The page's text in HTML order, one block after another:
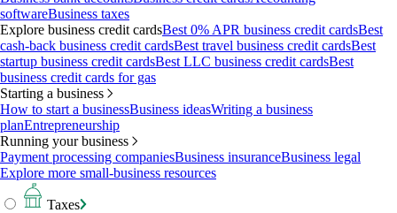
softwareBusiness taxes
Explore business credit cardsBest 0% APR business credit cardsBest
cash-back business credit cardsBest travel business credit cardsBest
startup business credit cardsBest LLC business credit cardsBest
business credit cards for gas
Starting a business
How to start a businessBusiness ideasWriting a business
planEntrepreneurship
Running your business
Payment processing companiesBusiness insuranceBusiness legal
Explore more small-business resources
Taxes